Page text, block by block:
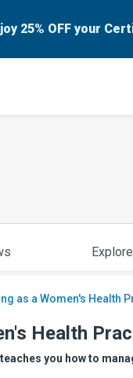
25% OFF your
as a Women's Health
Health
you how to